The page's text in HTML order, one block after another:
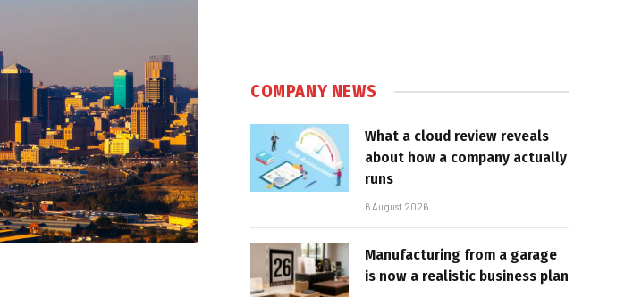
COMPANY NEWS
What a cloud review reveals
about how a company actually
runs
6 August 2026
Manufacturing from a garage
is now a realistic business plan